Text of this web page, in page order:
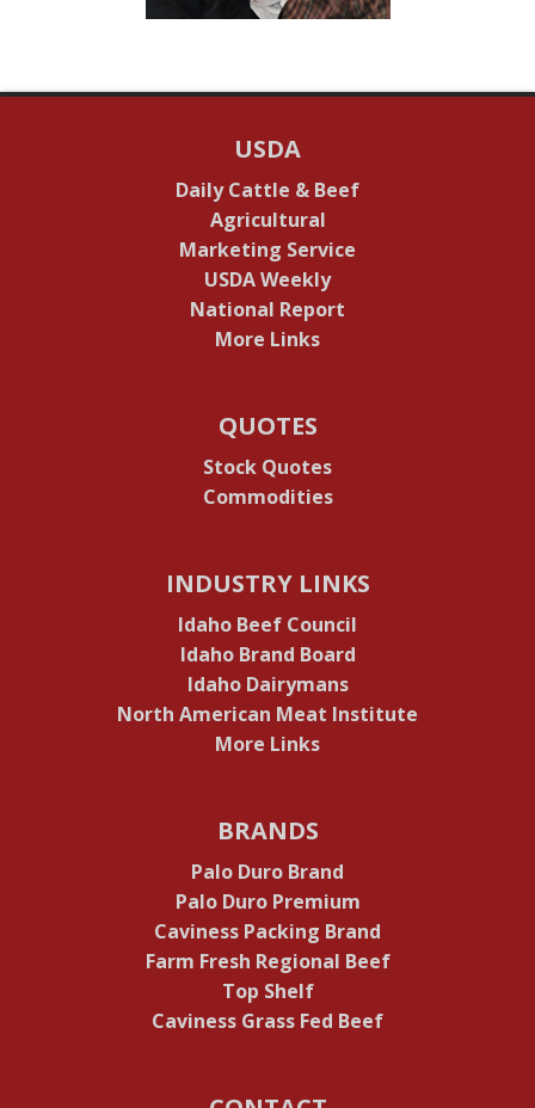
USDA
Daily Cattle & Beef
Agricultural
Marketing Service
USDA Weekly
National Report
More Links
QUOTES
Stock Quotes
Commodities
INDUSTRY LINKS
Idaho Beef Council
Idaho Brand Board
Idaho Dairymans
North American Meat Institute
More Links
BRANDS
Palo Duro Brand
Palo Duro Premium
Caviness Packing Brand
Farm Fresh Regional Beef
Top Shelf
Caviness Grass Fed Beef